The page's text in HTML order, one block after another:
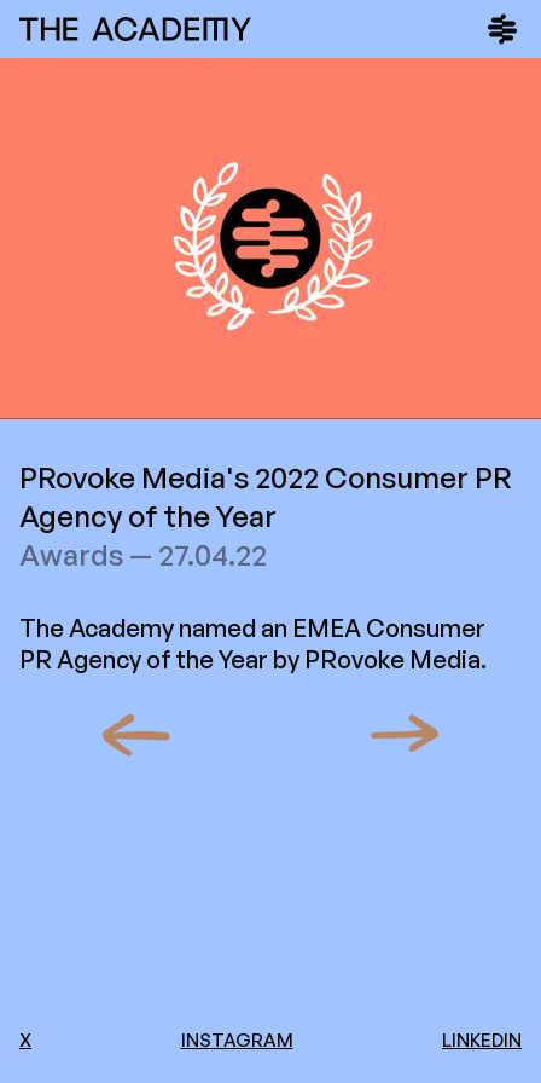
PRovoke Media's 2022 Consumer PR
Agency of the Year
Awards — 27.04.22
The Academy named an EMEA Consumer
PR Agency of the Year by PRovoke Media.
X INSTAGRAM LINKEDIN